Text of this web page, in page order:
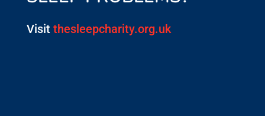
Visit thesleepcharity.org.uk